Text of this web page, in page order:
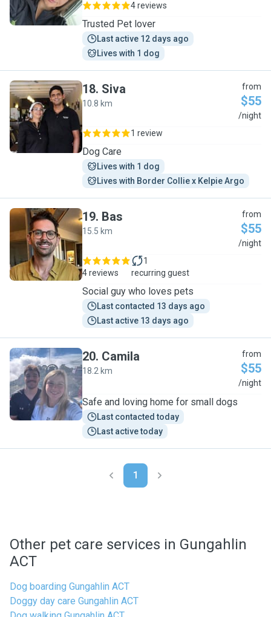
4 reviews
Trusted Pet lover
Last active 12 days ago
Lives with 1 dog
S
18. Siva
10.8 km
from
$55
/night
1 review
Dog Care
Lives with 1 dog
Lives with Border Collie x Kelpie Argo
B
19. Bas
15.5 km
from
$55
/night
4 reviews
1
recurring guest
Social guy who loves pets
Last contacted 13 days ago
Last active 13 days ago
C
20. Camila
18.2 km
from
$55
/night
Safe and loving home for small dogs
Last contacted today
Last active today
1
Other pet care services in Gungahlin
ACT
Dog boarding Gungahlin ACT
Doggy day care Gungahlin ACT